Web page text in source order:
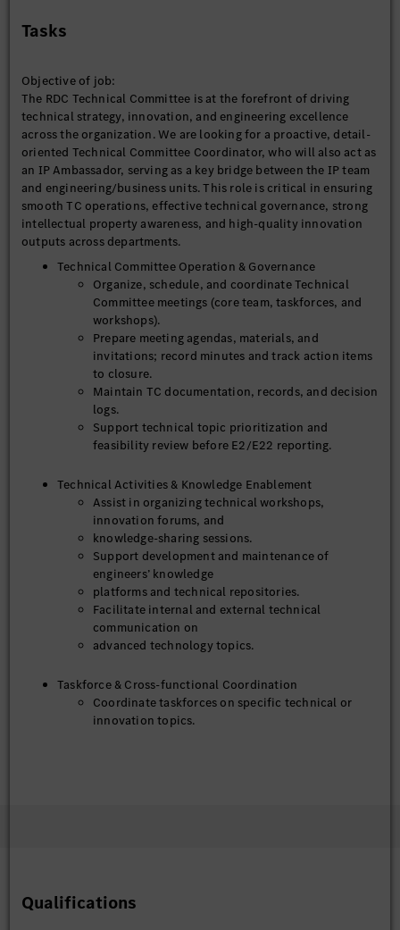
Tasks
Objective of job:
The RDC Technical Committee is at the forefront of driving
technical strategy, innovation, and engineering excellence
across the organization. We are looking for a proactive, detail-
oriented Technical Committee Coordinator, who will also act as
an IP Ambassador, serving as a key bridge between the IP team
and engineering/business units. This role is critical in ensuring
smooth TC operations, effective technical governance, strong
intellectual property awareness, and high-quality innovation
outputs across departments.
Technical Committee Operation & Governance
Organize, schedule, and coordinate Technical
Committee meetings (core team, taskforces, and
workshops).
Prepare meeting agendas, materials, and
invitations; record minutes and track action items
to closure.
Maintain TC documentation, records, and decision
logs.
Support technical topic prioritization and
feasibility review before E2/E22 reporting.
Technical Activities & Knowledge Enablement
Assist in organizing technical workshops,
innovation forums, and
knowledge-sharing sessions.
Support development and maintenance of
engineers’ knowledge
platforms and technical repositories.
Facilitate internal and external technical
communication on
advanced technology topics.
Taskforce & Cross-functional Coordination
Coordinate taskforces on specific technical or
innovation topics.
related information effectively.
Qualifications